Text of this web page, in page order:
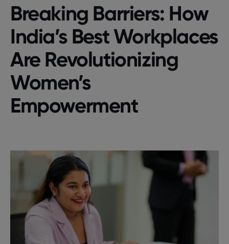
Breaking Barriers: How
India’s Best Workplaces
Are Revolutionizing
Women’s
Empowerment